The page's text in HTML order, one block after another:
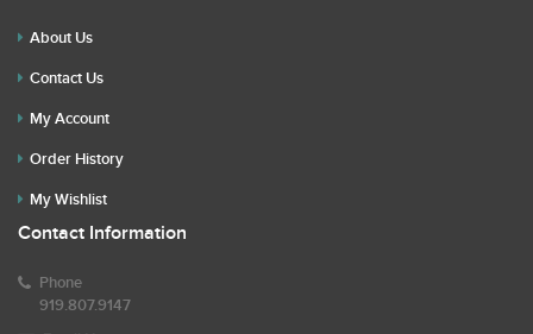
About Us
Contact Us
My Account
Order History
My Wishlist
Contact Information
Phone
919.807.9147